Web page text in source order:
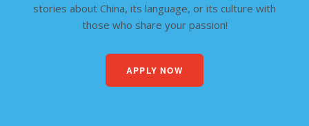
stories about China, its language, or its culture with
those who share your passion!
APPLY NOW